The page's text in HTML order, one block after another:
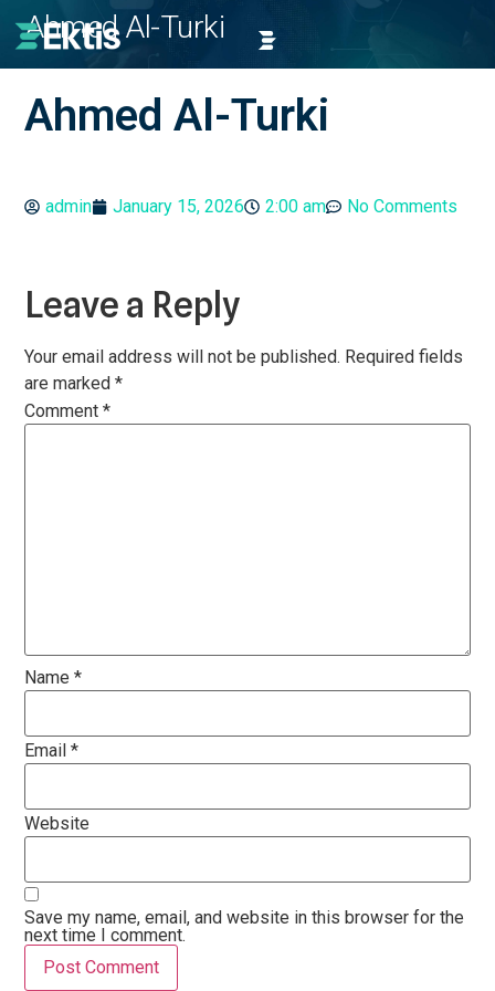
Ahmed Al-Turki
Ahmed Al-Turki
admin January 15, 2026 2:00 am No Comments
Leave a Reply
Your email address will not be published. Required fields
are marked*
Comment*
Name*
Email*
Website
Save my name, email, and website in this browser for the
next time I comment.